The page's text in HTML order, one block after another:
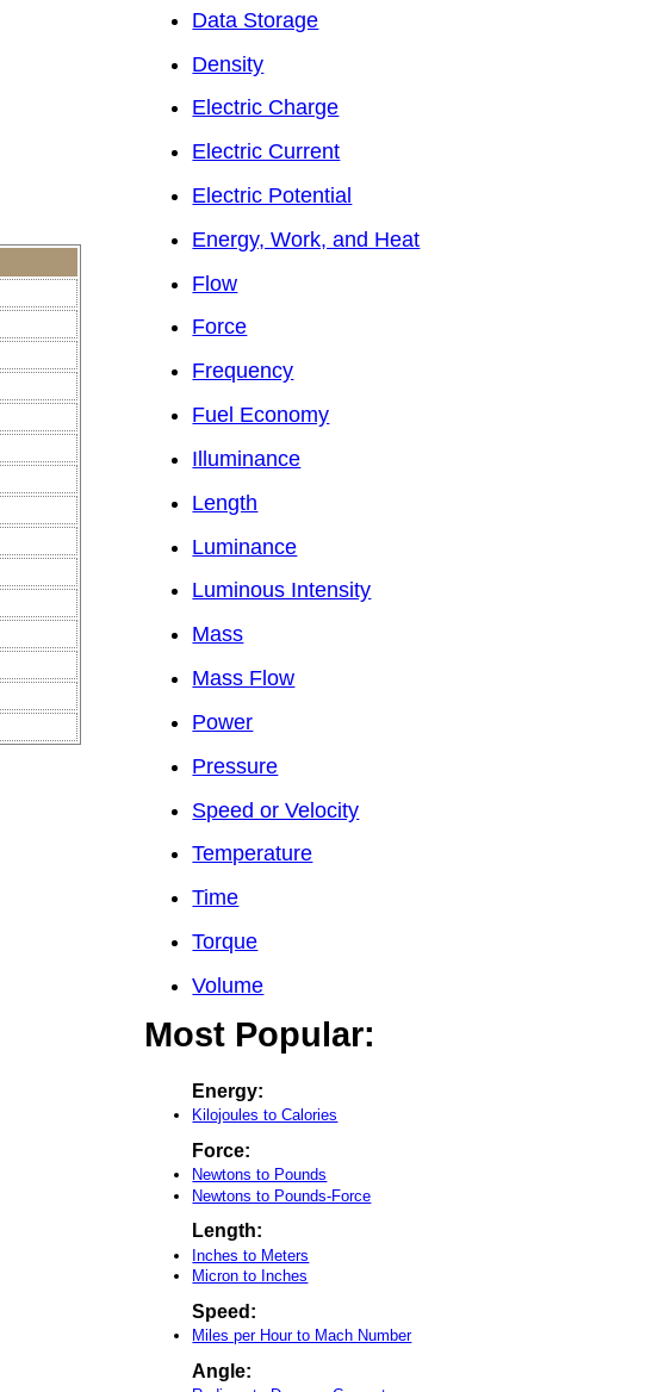
Data Storage
Density
Electric Charge
Electric Current
Electric Potential
Energy, Work, and Heat
Flow
Force
Frequency
Fuel Economy
Illuminance
Length
Luminance
Luminous Intensity
Mass
Mass Flow
Power
Pressure
Speed or Velocity
Temperature
Time
Torque
Volume
Most Popular:
Energy:
Kilojoules to Calories
Force:
Newtons to Pounds
Newtons to Pounds-Force
Length:
Inches to Meters
Micron to Inches
Speed:
Miles per Hour to Mach Number
Angle: